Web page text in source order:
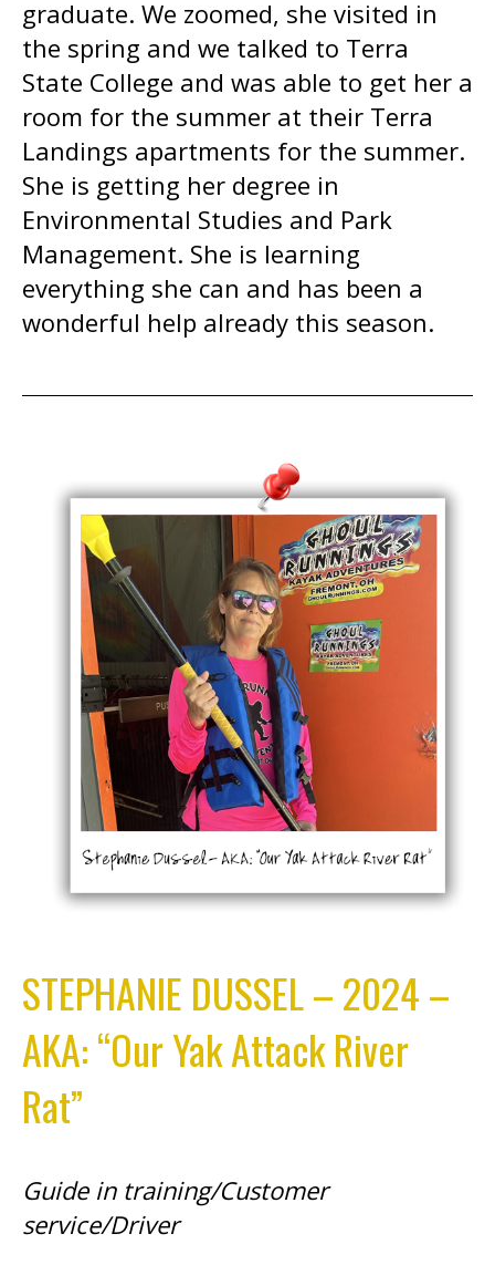
graduate. We zoomed, she visited in
the spring and we talked to Terra
State College and was able to get her a
room for the summer at their Terra
Landings apartments for the summer.
She is getting her degree in
Environmental Studies and Park
Management. She is learning
everything she can and has been a
wonderful help already this season.
STEPHANIE DUSSEL – 2024 –
AKA: “Our Yak Attack River
Rat”
Guide in training/Customer
service/Driver